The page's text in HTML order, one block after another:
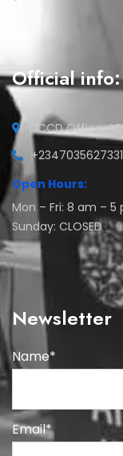
Official info:
CCCD Office,
+2347035627331
Open Hours:
Mon – Fri: 8 am – 5
Sunday: CLOSED
Newsletter
Name*
Email*